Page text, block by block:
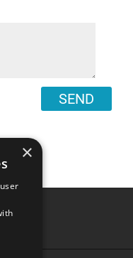
SEND
×